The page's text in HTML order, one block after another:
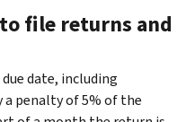
file returns and
date, including
a penalty of 5% of the